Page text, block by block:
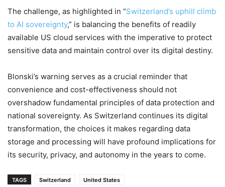
The challenge, as highlighted in “Switzerland’s uphill climb
to AI sovereignty,” is balancing the benefits of readily
available US cloud services with the imperative to protect
sensitive data and maintain control over its digital destiny.
Blonski’s warning serves as a crucial reminder that
convenience and cost-effectiveness should not
overshadow fundamental principles of data protection and
national sovereignty. As Switzerland continues its digital
transformation, the choices it makes regarding data
storage and processing will have profound implications for
its security, privacy, and autonomy in the years to come.
TAGS Switzerland United States